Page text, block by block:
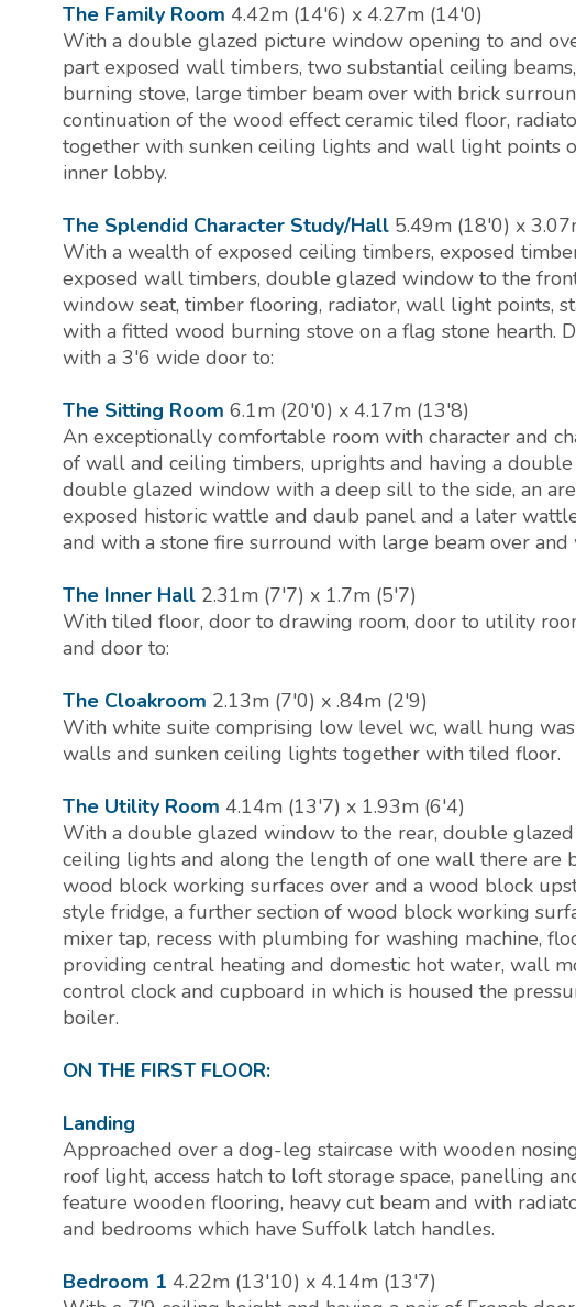
The Family Room 4.42m (14'6) x 4.27m (14'0)
With a double glazed picture window opening to and
part exposed wall timbers, two substantial ceiling
burning stove, large timber beam over with brick
continuation of the wood effect ceramic tiled floor,
together with sunken ceiling lights and wall light points
inner lobby.
The Splendid Character Study/Hall 5.49m (18'0) x
With a wealth of exposed ceiling timbers, exposed
exposed wall timbers, double glazed window to the
window seat, timber flooring, radiator, wall light points,
with a fitted wood burning stove on a flag stone hearth.
with a 3'6 wide door to:
The Sitting Room 6.1m (20'0) x 4.17m (13'8)
An exceptionally comfortable room with character and
of wall and ceiling timbers, uprights and having a
double glazed window with a deep sill to the side, an
exposed historic wattle and daub panel and a later
and with a stone fire surround with large beam over and
The Inner Hall 2.31m (7'7) x 1.7m (5'7)
With tiled floor, door to drawing room, door to utility
and door to:
The Cloakroom 2.13m (7'0) x .84m (2'9)
With white suite comprising low level wc, wall hung
walls and sunken ceiling lights together with tiled floor.
The Utility Room 4.14m (13'7) x 1.93m (6'4)
With a double glazed window to the rear, double
ceiling lights and along the length of one wall there are
wood block working surfaces over and a wood block
style fridge, a further section of wood block working
mixer tap, recess with plumbing for washing machine,
providing central heating and domestic hot water, wall
control clock and cupboard in which is housed the
boiler.
ON THE FIRST FLOOR:
Landing
Approached over a dog-leg staircase with wooden
roof light, access hatch to loft storage space, panelling
feature wooden flooring, heavy cut beam and with
and bedrooms which have Suffolk latch handles.
Bedroom 1 4.22m (13'10) x 4.14m (13'7)